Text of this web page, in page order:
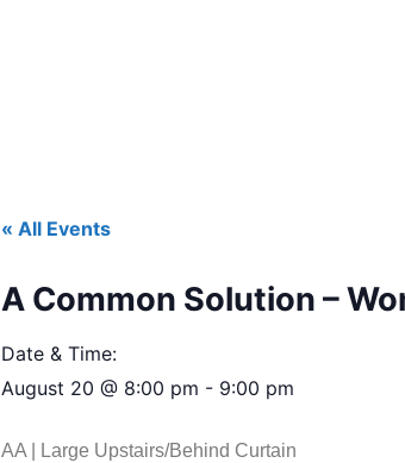
« All Events
A Common Solution –
Date & Time:
August 20 @ 8:00 pm - 9:00 pm
AA | Large Upstairs/Behind Curtain